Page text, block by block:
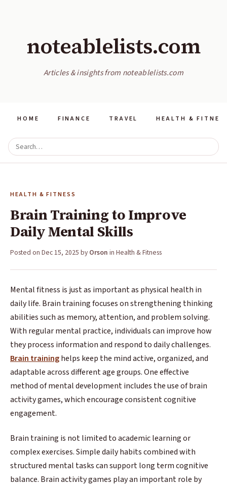
noteablelists.com
Articles & insights from noteablelists.com
HOME FINANCE TRAVEL HEALTH &
HEALTH & FITNESS
Brain Training to Improve
Daily Mental Skills
Posted on Dec 15, 2025 by Orson in Health & Fitness
Mental fitness is just as important as physical health in
daily life. Brain training focuses on strengthening thinking
abilities such as memory, attention, and problem solving.
With regular mental practice, individuals can improve how
they process information and respond to daily challenges.
Brain traininghelps keep the mind active, organized, and
adaptable across different age groups. One effective
method of mental development includes the use of brain
activity games, which encourage consistent cognitive
engagement.
Brain training is not limited to academic learning or
complex exercises. Simple daily habits combined with
structured mental tasks can support long term cognitive
balance. Brain activity games play an important role by